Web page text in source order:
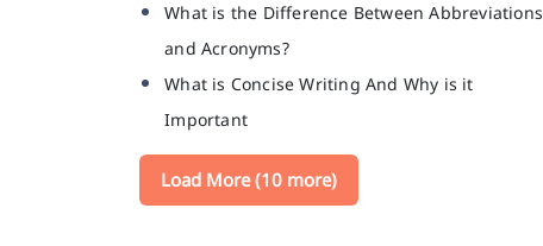
What is the Difference Between Abbreviations
and Acronyms?
What is Concise Writing And Why is it
Important
Load More (10 more)